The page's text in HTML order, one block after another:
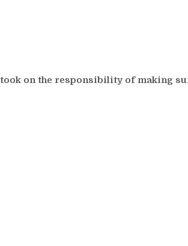
on the responsibility of making